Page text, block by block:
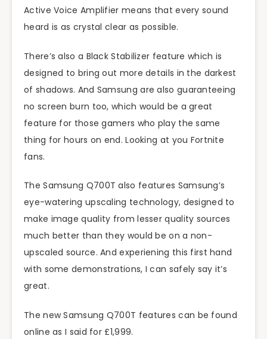
Active Voice Amplifier means that every sound
heard is as crystal clear as possible.
There’s also a Black Stabilizer feature which is
designed to bring out more details in the darkest
of shadows. And Samsung are also guaranteeing
no screen burn too, which would be a great
feature for those gamers who play the same
thing for hours on end. Looking at you Fortnite
fans.
The Samsung Q700T also features Samsung’s
eye-watering upscaling technology, designed to
make image quality from lesser quality sources
much better than they would be on a non-
upscaled source. And experiening this first hand
with some demonstrations, I can safely say it’s
great.
The new Samsung Q700T features can be found
online as I said for £1,999.